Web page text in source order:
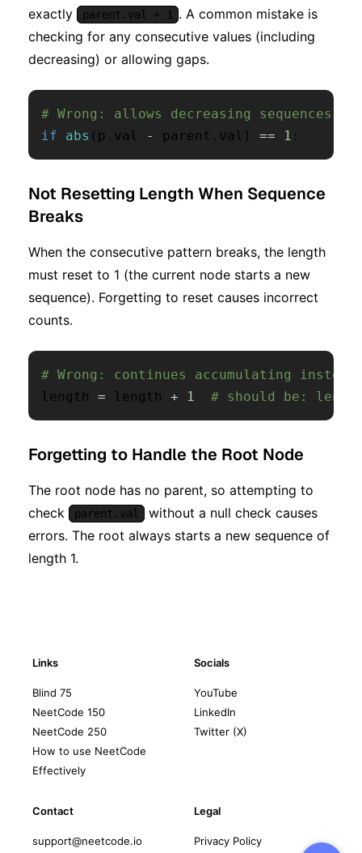
exactly
parent.val + 1
. A common mistake is
checking for any consecutive values (including
decreasing) or allowing gaps.
# Wrong: allows decreasing sequences
if
abs ( p . val - parent . val ) == 1 :
Not Resetting Length When Sequence
Breaks
When the consecutive pattern breaks, the length
must reset to 1 (the current node starts a new
sequence). Forgetting to reset causes incorrect
counts.
# Wrong: continues accumulating
length = length + 1 # should be:
Forgetting to Handle the Root Node
The root node has no parent, so attempting to
check
parent.val
without a null check causes
errors. The root always starts a new sequence of
length 1.
Links
Blind 75
NeetCode 150
NeetCode 250
How to use NeetCode
Effectively
Socials
YouTube
LinkedIn
Twitter (X)
Contact
support@neetcode.io
Legal
Privacy Policy